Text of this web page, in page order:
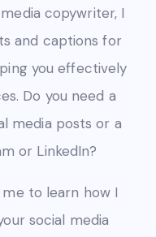
copywriter, I
and captions for
you effectively
Do you need a
media posts or a
or LinkedIn?
to learn how I
social media